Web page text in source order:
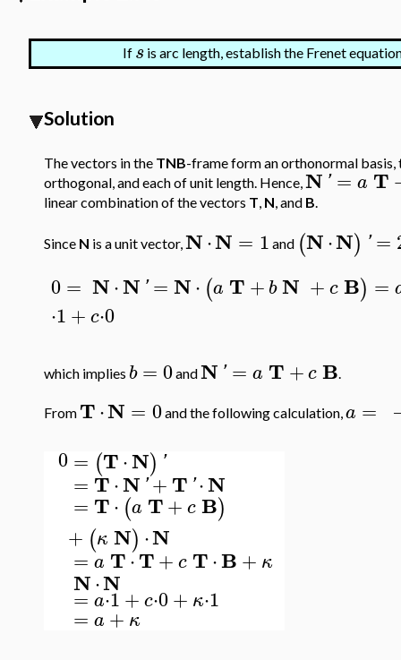
If sis arc length, establish the Frenet
Solution
The vectors in the TNB-frame form an orthonormal basis,
orthogonal, and each of unit length. Hence,N ' = a T
linear combination of the vectors T, N, and B.
Since N is a unit vector,N⋅N = 1 and (N⋅N) ' =
0= N⋅N ' = N⋅ (a T+bN +cB) =
⋅1+c⋅0
which implies b = 0andN ' = a T+c B.
From T⋅N = 0and the following calculation,a =
0= (T⋅N) '
= T⋅N '+T '⋅N
= T⋅ (a T+ c B)
+ (κN) ⋅N
= a T⋅T+ c T⋅B+ κ
N⋅N
= a⋅1+c⋅0+ κ⋅1
= a + κ